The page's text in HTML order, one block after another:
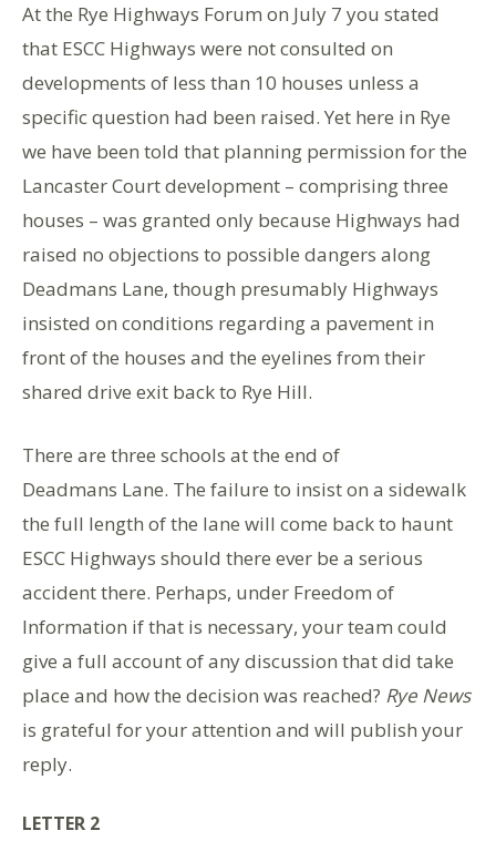
At the Rye Highways Forum on July 7 you stated
that ESCC Highways were not consulted on
developments of less than 10 houses unless a
specific question had been raised. Yet here in Rye
we have been told that planning permission for the
Lancaster Court development – comprising three
houses – was granted only because Highways had
raised no objections to possible dangers along
Deadmans Lane, though presumably Highways
insisted on conditions regarding a pavement in
front of the houses and the eyelines from their
shared drive exit back to Rye Hill.
There are three schools at the end of
Deadmans Lane. The failure to insist on a sidewalk
the full length of the lane will come back to haunt
ESCC Highways should there ever be a serious
accident there. Perhaps, under Freedom of
Information if that is necessary, your team could
give a full account of any discussion that did take
place and how the decision was reached? Rye News
is grateful for your attention and will publish your
reply.
LETTER 2